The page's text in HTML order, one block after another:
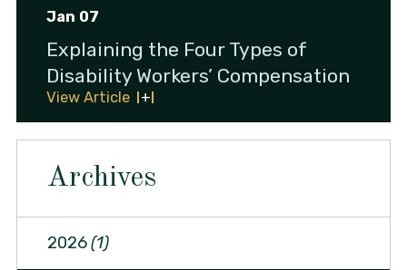
Jan 07
Explaining the Four Types of
Disability Workers’ Compensation
View Article
Archives
2026(1)